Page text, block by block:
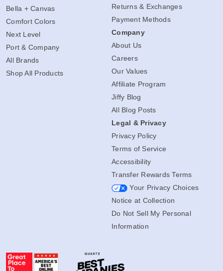
Bella + Canvas
Comfort Colors
Next Level
Port & Company
All Brands
Shop All Products
Returns & Exchanges
Payment Methods
Company
About Us
Careers
Our Values
Affiliate Program
Jiffy Blog
All Blog Posts
Legal & Privacy
Privacy Policy
Terms of Service
Accessibility
Transfer Rewards Terms
Your Privacy Choices
Notice at Collection
Do Not Sell My Personal
Information